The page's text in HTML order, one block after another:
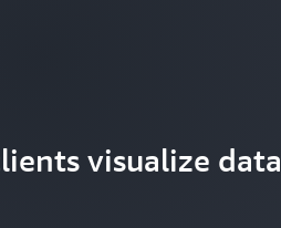
visualize data
data from